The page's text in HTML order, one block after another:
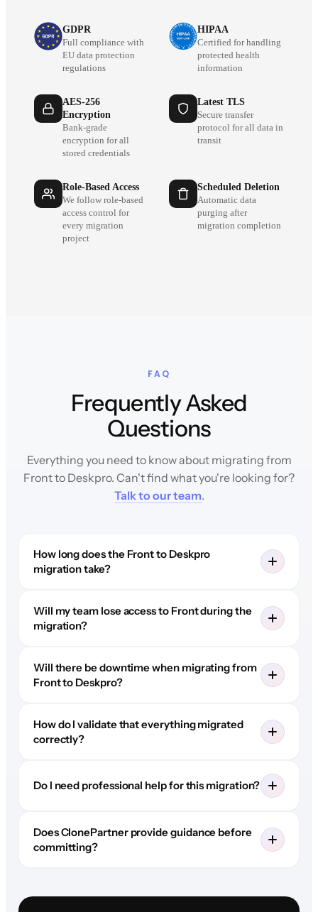
GDPR
Full compliance with
EU data protection
regulations
HIPAA
Certified for handling
protected health
information
AES-256
Encryption
Bank-grade
encryption for all
stored credentials
Latest TLS
Secure transfer
protocol for all data in
transit
Role-Based Access
We follow role-based
access control for
every migration
project
Scheduled Deletion
Automatic data
purging after
migration completion
FAQ
Frequently Asked
Questions
Everything you need to know about migrating from
Front to Deskpro. Can't find what you're looking for?
Talk to our team.
How long does the Front to Deskpro
migration take?
Will my team lose access to Front during the
migration?
Will there be downtime when migrating from
Front to Deskpro?
How do I validate that everything migrated
correctly?
Do I need professional help for this migration?
Does ClonePartner provide guidance before
committing?